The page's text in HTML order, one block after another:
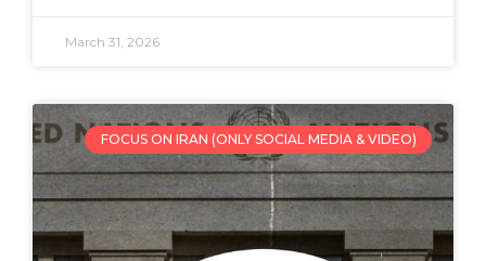
March 31, 2026
FOCUS ON IRAN (ONLY SOCIAL MEDIA & VIDEO)